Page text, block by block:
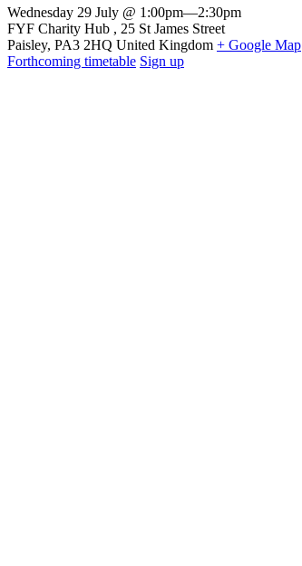
Wednesday 29 July @ 1:00pm—2:30pm
Venue
FYF Charity Hub
25 St James Street
Paisley, PA3 2HQ United Kingdom + Google Map
Forthcoming timetable Sign up